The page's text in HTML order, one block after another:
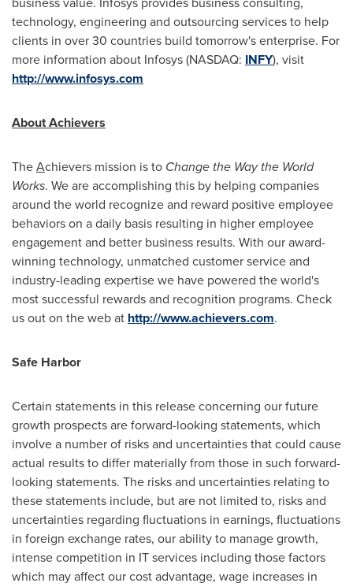
technology, engineering and outsourcing services to help
clients in over 30 countries build tomorrow's enterprise. For
more information about Infosys (NASDAQ: INFY), visit
http://www.infosys.com
About Achievers
TheAchievers mission is to Change the Way the World
Works. We are accomplishing this by helping companies
around the world recognize and reward positive employee
behaviors on a daily basis resulting in higher employee
engagement and better business results. With our award-
winning technology, unmatched customer service and
industry-leading expertise we have powered the world's
most successful rewards and recognition programs. Check
us out on the web at http://www.achievers.com.
Safe Harbor
Certain statements in this release concerning our future
growth prospects are forward-looking statements, which
involve a number of risks and uncertainties that could cause
actual results to differ materially from those in such forward-
looking statements. The risks and uncertainties relating to
these statements include, but are not limited to, risks and
uncertainties regarding fluctuations in earnings, fluctuations
in foreign exchange rates, our ability to manage growth,
intense competition in IT services including those factors
which may affect our cost advantage, wage increases in